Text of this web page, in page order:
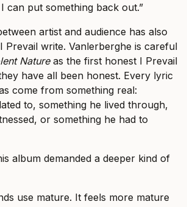
can put something back out.”
artist and audience has also
Prevail write. Vanlerberghe is careful
Natureas the first honest I Prevail
have all been honest. Every lyric
come from something real:
to, something he lived through,
or something he had to
album demanded a deeper kind of
use mature. It feels more mature